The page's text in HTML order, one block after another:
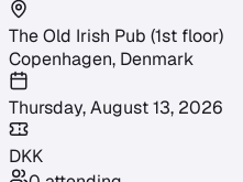
The Old Irish Pub (1st floor)
Copenhagen, Denmark
Thursday, August 13, 2026
DKK